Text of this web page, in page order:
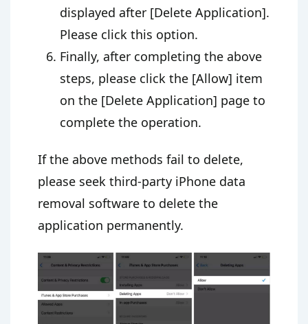
displayed after [Delete Application].
Please click this option.
Finally, after completing the above
steps, please click the [Allow] item
on the [Delete Application] page to
complete the operation.
If the above methods fail to delete,
please seek third-party iPhone data
removal software to delete the
application permanently.